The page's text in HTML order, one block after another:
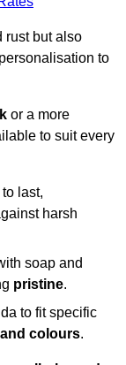
rust but also
to
or a more
to suit every
last,
harsh
soap and
pristine.
to fit specific
colours.